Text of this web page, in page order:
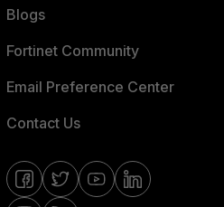
Blogs
Fortinet Community
Email Preference Center
Contact Us